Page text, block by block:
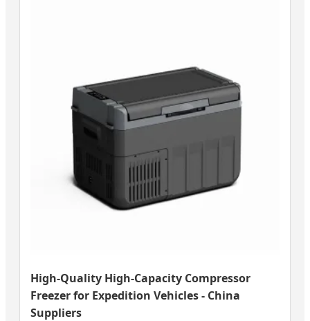
High-Quality High-Capacity Compressor
Freezer for Expedition Vehicles - China
Suppliers